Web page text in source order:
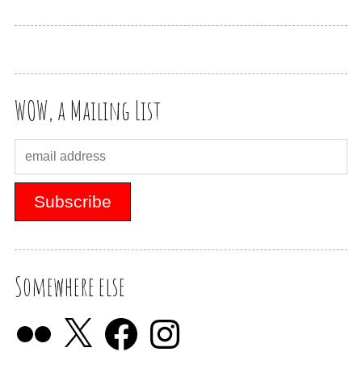
WOW, a Mailing List
Somewhere else